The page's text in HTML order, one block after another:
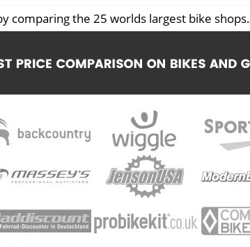
comparing the 25 worlds largest bike shops.